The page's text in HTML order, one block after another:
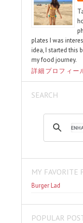
plates I was
idea, I started this
my food journey.
詳細プロフィー
SEARCH
MY FAVORITE
Burger Lad
POPULAR